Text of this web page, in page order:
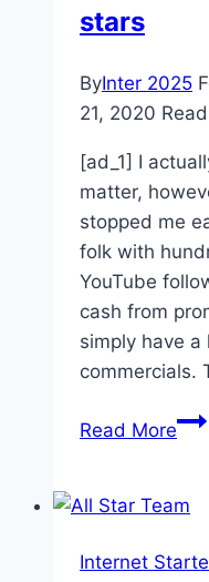
stars
ByInter 2025
21, 2020
[ad_1] I
matter,
stopped me
folk with
YouTube
cash from
simply have
commercials.
Read MoreThe
Internet